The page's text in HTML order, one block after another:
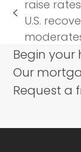
previous
post:
raise
U.S.
Begin
Our
Request a